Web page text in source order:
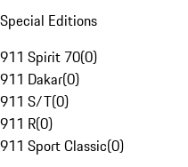
Special Editions
911 Spirit 70(0)
911 Dakar(0)
911 S/T(0)
911 R(0)
911 Sport Classic(0)